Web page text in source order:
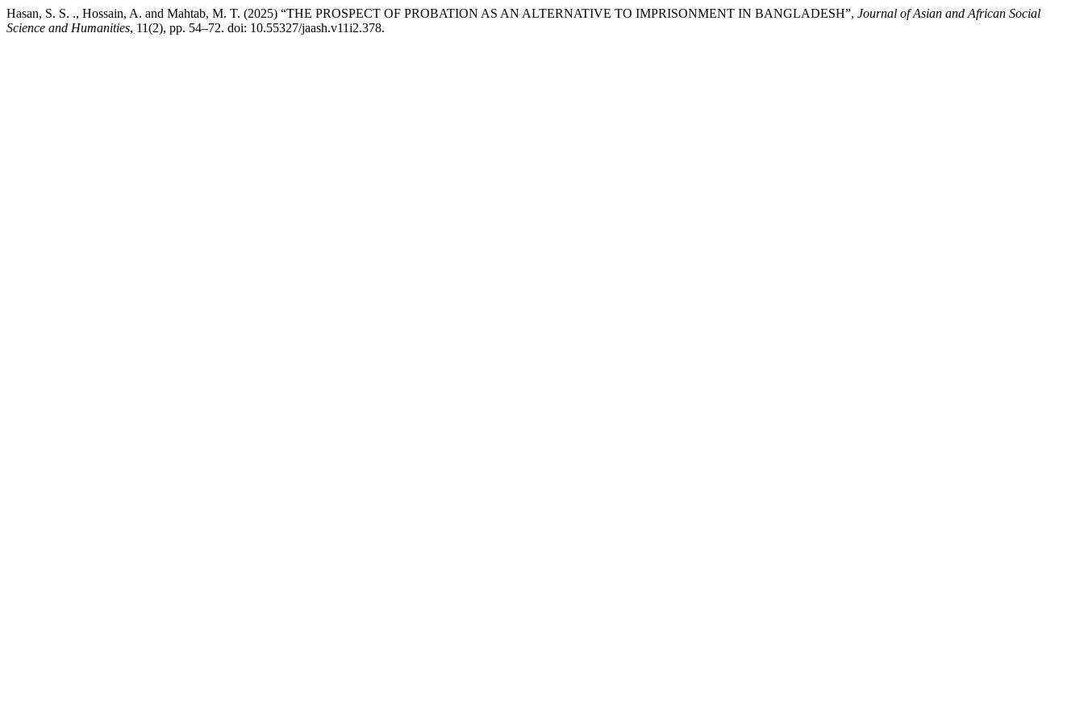
Hasan, S. S. ., Hossain, A. and Mahtab, M. T. (2025) “THE PROSPECT OF PROBATION AS AN ALTERNATIVE TO IMPRISONMENT IN BANGLADESH”, Journal of Asian and African Social
Science and Humanities, 11(2), pp. 54–72. doi: 10.55327/jaash.v11i2.378.